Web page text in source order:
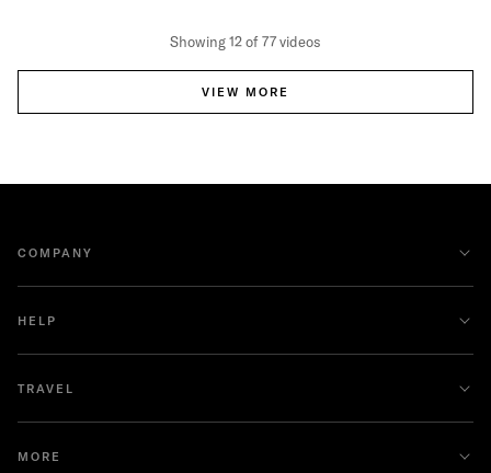
Showing 12 of 77 videos
VIEW MORE
COMPANY
HELP
TRAVEL
MORE